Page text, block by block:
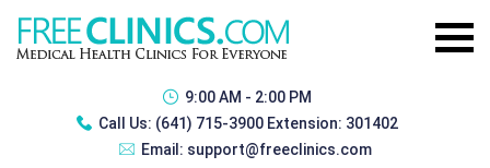
9:00 AM - 2:00 PM
Call Us: (641) 715-3900 Extension: 301402
Email: support@freeclinics.com